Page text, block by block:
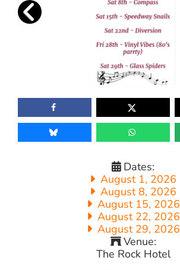
Dates:
August 1, 2026
August 8, 2026
August 15, 2026
August 22, 2026
August 29, 2026
Venue:
The Rock Hotel